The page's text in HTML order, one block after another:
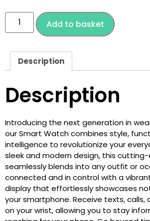
Add to basket
Description
Description
Introducing the next generation in
our Smart Watch combines style,
intelligence to revolutionize your
sleek and modern design, this
seamlessly blends into any outfit or
connected and in control with a
display that effortlessly showcases
your smartphone. Receive texts, calls,
on your wrist, allowing you to stay